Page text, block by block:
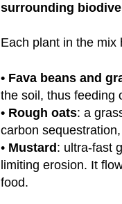
surrounding
Each plant in the mix
• Fava beans and
the soil, thus feeding
• Rough oats: a
carbon
• Mustard: ultra-fast
limiting erosion. It
food.